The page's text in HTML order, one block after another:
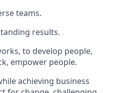
teams.
results.
to develop people,
empower people.
achieving business